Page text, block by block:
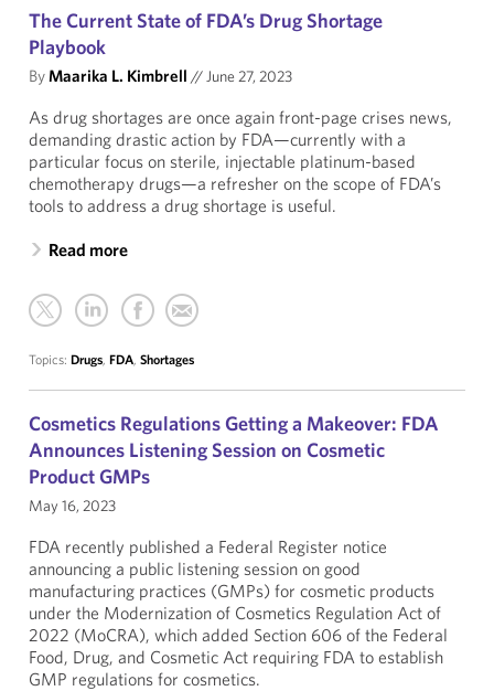
The Current State of FDA’s Drug Shortage
Playbook
ByMaarika L. Kimbrell //June 27, 2023
As drug shortages are once again front-page crises news,
demanding drastic action by FDA—currently with a
particular focus on sterile, injectable platinum-based
chemotherapy drugs—a refresher on the scope of FDA’s
tools to address a drug shortage is useful.
Read more
Topics: Drugs, FDA, Shortages
Cosmetics Regulations Getting a Makeover: FDA
Announces Listening Session on Cosmetic
Product GMPs
May 16, 2023
FDA recently published a Federal Register notice
announcing a public listening session on good
manufacturing practices (GMPs) for cosmetic products
under the Modernization of Cosmetics Regulation Act of
2022 (MoCRA), which added Section 606 of the Federal
Food, Drug, and Cosmetic Act requiring FDA to establish
GMP regulations for cosmetics.